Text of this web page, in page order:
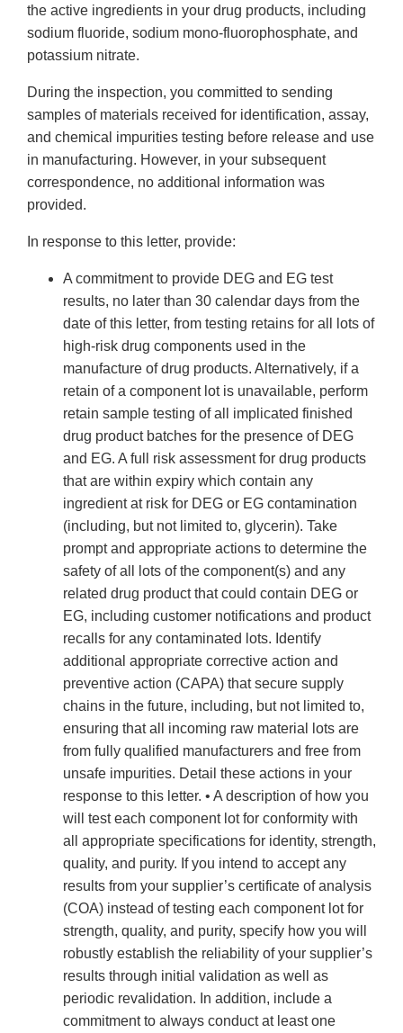
the active ingredients in your drug products, including
sodium fluoride, sodium mono-fluorophosphate, and
potassium nitrate.
During the inspection, you committed to sending
samples of materials received for identification, assay,
and chemical impurities testing before release and use
in manufacturing. However, in your subsequent
correspondence, no additional information was
provided.
In response to this letter, provide:
A commitment to provide DEG and EG test
results, no later than 30 calendar days from the
date of this letter, from testing retains for all lots of
high-risk drug components used in the
manufacture of drug products. Alternatively, if a
retain of a component lot is unavailable, perform
retain sample testing of all implicated finished
drug product batches for the presence of DEG
and EG. A full risk assessment for drug products
that are within expiry which contain any
ingredient at risk for DEG or EG contamination
(including, but not limited to, glycerin). Take
prompt and appropriate actions to determine the
safety of all lots of the component(s) and any
related drug product that could contain DEG or
EG, including customer notifications and product
recalls for any contaminated lots. Identify
additional appropriate corrective action and
preventive action (CAPA) that secure supply
chains in the future, including, but not limited to,
ensuring that all incoming raw material lots are
from fully qualified manufacturers and free from
unsafe impurities. Detail these actions in your
response to this letter. • A description of how you
will test each component lot for conformity with
all appropriate specifications for identity, strength,
quality, and purity. If you intend to accept any
results from your supplier’s certificate of analysis
(COA) instead of testing each component lot for
strength, quality, and purity, specify how you will
robustly establish the reliability of your supplier’s
results through initial validation as well as
periodic revalidation. In addition, include a
commitment to always conduct at least one